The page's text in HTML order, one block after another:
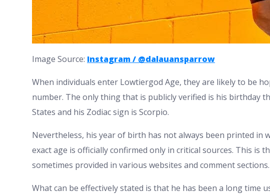
Image Source: Instagram / @dalauansparrow
When individuals enter Lowtiergod Age, they are likely to be
number. The only thing that is publicly verified is his birthday
States and his Zodiac sign is Scorpio.
Nevertheless, his year of birth has not always been printed in
exact age is officially confirmed only in critical sources. This is
sometimes provided in various websites and comment sections.
What can be effectively stated is that he has been a long time